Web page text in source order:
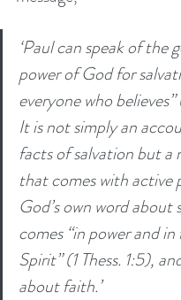
‘Paul can speak of the
power of God for
everyone who believes”
It is not simply an
facts of salvation but a
that comes with active
God’s own word about
comes “in power and
Spirit” (1 Thess. 1:5),
about faith.’